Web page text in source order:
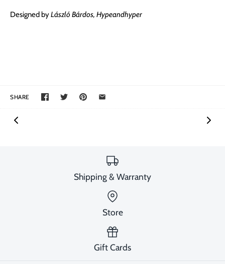
Designed byLászló Bárdos, Hypeandhyper
SHARE
Shipping & Warranty
Store
Gift Cards